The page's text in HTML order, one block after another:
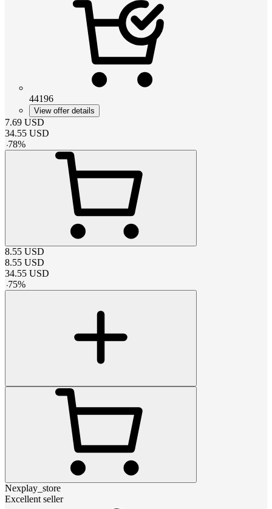
44196
View offer details
7.69 USD
34.55 USD
-78%
8.55 USD
8.55 USD
34.55 USD
-75%
Nexplay_store
Excellent seller